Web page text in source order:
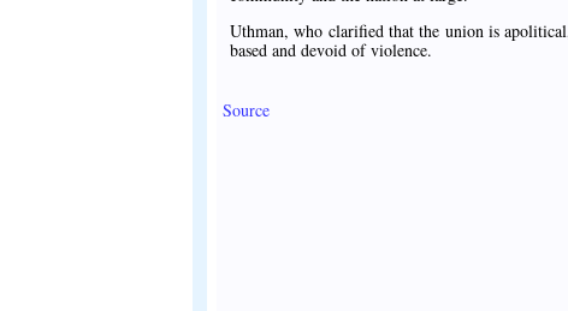
Uthman, who clarified that the union is
based and devoid of violence.
Source